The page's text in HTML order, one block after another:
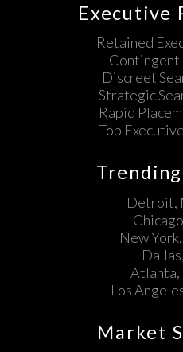
Executive
Retained
Discreet
Strategic
Rapid
Top
Detroit,
New
Atlanta,
Los
Market